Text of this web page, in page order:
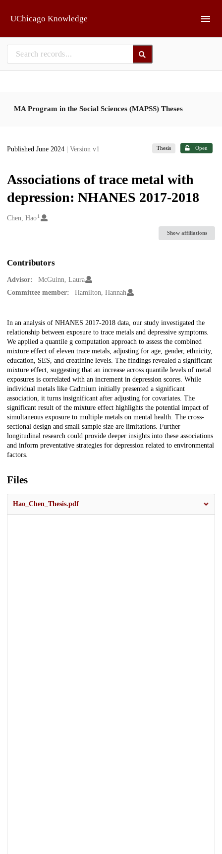
UChicago Knowledge
MA Program in the Social Sciences (MAPSS) Theses
Published June 2024 | Version v1 Thesis Open
Associations of trace metal with
depression: NHANES 2017-2018
Creators
Chen, Hao1
Show affiliations
Contributors
Advisor:
McGuinn, Laura
Committee member:
Hamilton, Hannah
Description
In an analysis of NHANES 2017-2018 data, our study investigated the
relationship between exposure to trace metals and depressive symptoms.
We applied a quantile g computation approach to assess the combined
mixture effect of eleven trace metals, adjusting for age, gender, ethnicity,
education, SES, and creatinine levels. The findings revealed a significant
mixture effect, suggesting that an increase across quantile levels of metal
exposures is correlated with an increment in depression scores. While
individual metals like Cadmium initially presented a significant
association, it turns insignificant after adjusting for covariates. The
significant result of the mixture effect highlights the potential impact of
simultaneous exposure to multiple metals on mental health. The cross-
sectional design and small sample size are limitations. Further
longitudinal research could provide deeper insights into these associations
and inform preventative strategies for depression related to environmental
factors.
Files
Hao_Chen_Thesis.pdf